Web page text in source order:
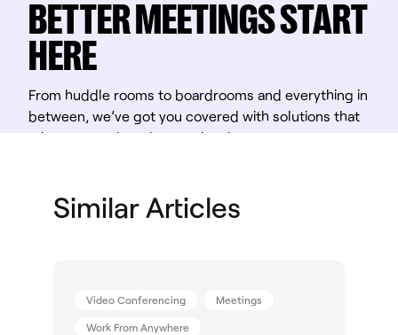
BETTER MEETINGS START
HERE
From huddle rooms to boardrooms and everything in
between, we’ve got you covered with solutions that
take teamwork to the next level.
Similar Articles
Video Conferencing Meetings
Work From Anywhere